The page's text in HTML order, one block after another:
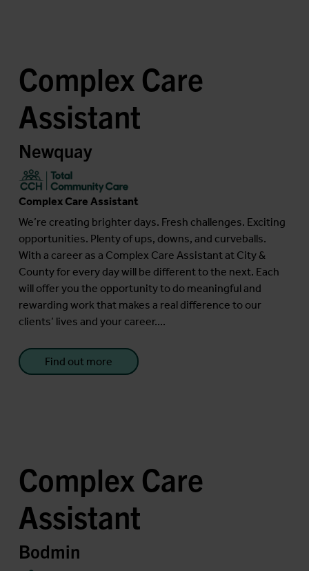
Complex Care
Assistant
Newquay
Complex Care Assistant
We’re creating brighter days. Fresh challenges. Exciting
opportunities. Plenty of ups, downs, and curveballs.
With a career as a Complex Care Assistant at City &
County for every day will be different to the next. Each
will offer you the opportunity to do meaningful and
rewarding work that makes a real difference to our
clients’ lives and your career....
Find out more
Complex Care
Assistant
Bodmin